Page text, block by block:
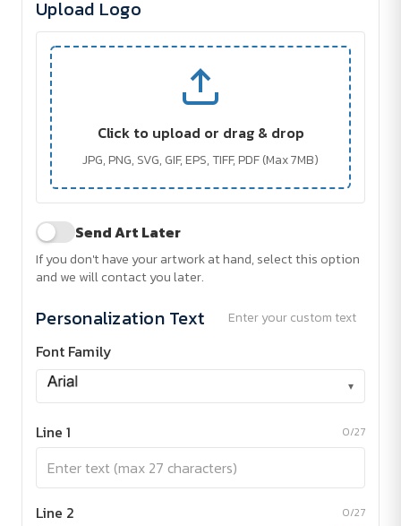
Upload Logo
Click to upload or drag & drop
JPG, PNG, SVG, GIF, EPS, TIFF, PDF (Max 7MB)
Send Art Later
If you don't have your artwork at hand, select this option
and we will contact you later.
Personalization Text Enter your custom text
Font Family
▾
Line 1 0/27
Line 2 0/27